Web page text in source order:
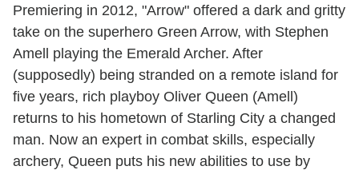
Premiering in 2012, "Arrow" offered a dark and gritty
take on the superhero Green Arrow, with Stephen
Amell playing the Emerald Archer. After
(supposedly) being stranded on a remote island for
five years, rich playboy Oliver Queen (Amell)
returns to his hometown of Starling City a changed
man. Now an expert in combat skills, especially
archery, Queen puts his new abilities to use by